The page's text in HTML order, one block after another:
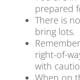
prepared
There is
bring lots.
right-of-
with